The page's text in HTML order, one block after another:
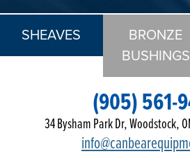
SHEAVES
BRONZE
BUSHINGS
(905) 561-
34 Bysham Park Dr, Woodstock,